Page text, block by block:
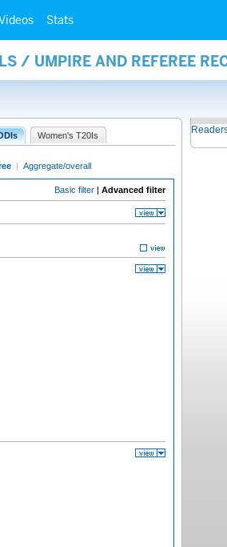
Stats
/ UMPIRE AND REFEREE
Women's T20Is
| Aggregate/overall
Basic filter | Advanced filter